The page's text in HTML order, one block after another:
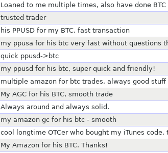
Loaned to me multiple times, also have done
trusted trader
his PPUSD for my BTC, fast transaction
my ppusa for his btc very fast without questions
quick ppusd->btc
my ppusd for his btc, super quick and friendly!
multiple amazon for btc trades, always good stuff
My AGC for his BTC, smooth trade
Always around and always solid.
my amazon gc for his btc - smooth
cool longtime OTCer who bought my iTunes code,
My Amazon for his BTC. Thanks!